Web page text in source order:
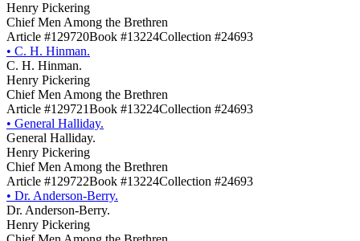
Henry Pickering
Chief Men Among the Brethren
Article #129720Book #13224Collection #24693
• C. H. Hinman.
C. H. Hinman.
Henry Pickering
Chief Men Among the Brethren
Article #129721Book #13224Collection #24693
• General Halliday.
General Halliday.
Henry Pickering
Chief Men Among the Brethren
Article #129722Book #13224Collection #24693
• Dr. Anderson-Berry.
Dr. Anderson-Berry.
Henry Pickering